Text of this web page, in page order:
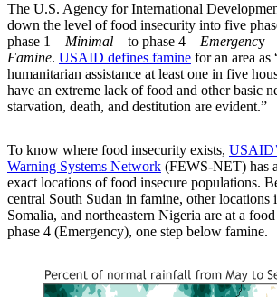
The U.S. Agency for International
down the level of food insecurity into five
phase 1—Minimal—to phase 4—Emergenc
Famine. USAID defines famine for an area
humanitarian assistance at least one in five
have an extreme lack of food and other basic
starvation, death, and destitution are evident.”
To know where food insecurity exists,
Warning Systems Network (FEWS-NET) has
exact locations of food insecure populations.
central South Sudan in famine, other locations
Somalia, and northeastern Nigeria are at a
phase 4 (Emergency), one step below famine.